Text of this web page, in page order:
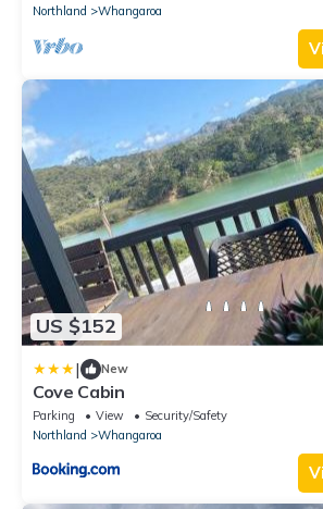
Northland
Whangaroa
US $152
| New
Cove Cabin
Parking View
Security/Safety
Northland
Whangaroa